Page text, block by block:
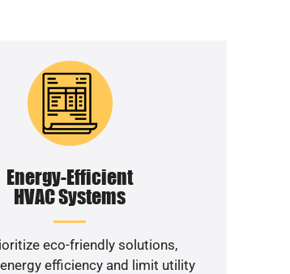
Energy-Efficient
HVAC Systems
eco-friendly solutions,
efficiency and limit utility